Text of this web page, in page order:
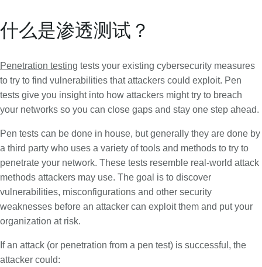
什么是渗透测试？
Penetration testing tests your existing cybersecurity measures
to try to find vulnerabilities that attackers could exploit. Pen
tests give you insight into how attackers might try to breach
your networks so you can close gaps and stay one step ahead.
Pen tests can be done in house, but generally they are done by
a third party who uses a variety of tools and methods to try to
penetrate your network. These tests resemble real-world attack
methods attackers may use. The goal is to discover
vulnerabilities, misconfigurations and other security
weaknesses before an attacker can exploit them and put your
organization at risk.
If an attack (or penetration from a pen test) is successful, the
attacker could: